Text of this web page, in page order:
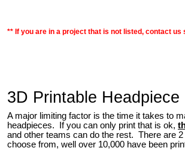
** If you are in a project that is not listed, contact us
3D Printable Headpiece
A major limiting factor is the time it takes to
headpieces. If you can only print that is ok,
and other teams can do the rest. There are
choose from, well over 10,000 have been